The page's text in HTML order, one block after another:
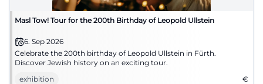
Masl Tow! Tour for the 200th Birthday of Leopold Ullstein
6. Sep 2026
Celebrate the 200th birthday of Leopold Ullstein in Fürth.
Discover Jewish history on an exciting tour.
exhibition
€